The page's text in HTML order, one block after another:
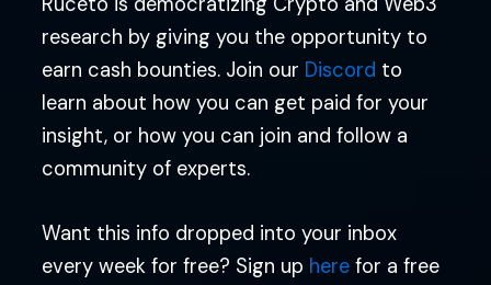
research by giving you the opportunity to
earn cash bounties. Join our Discord to
learn about how you can get paid for your
insight, or how you can join and follow a
community of experts.
Want this info dropped into your inbox
every week for free? Sign up here for a free